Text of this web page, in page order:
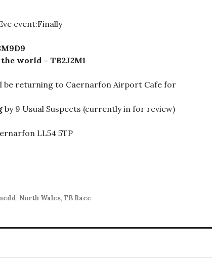
event:Finally
world – TB2J2M1
be returning to Caernarfon Airport Cafe for
by 9 Usual Suspects (currently in for review)
LL54 5TP
, North Wales, TB Race